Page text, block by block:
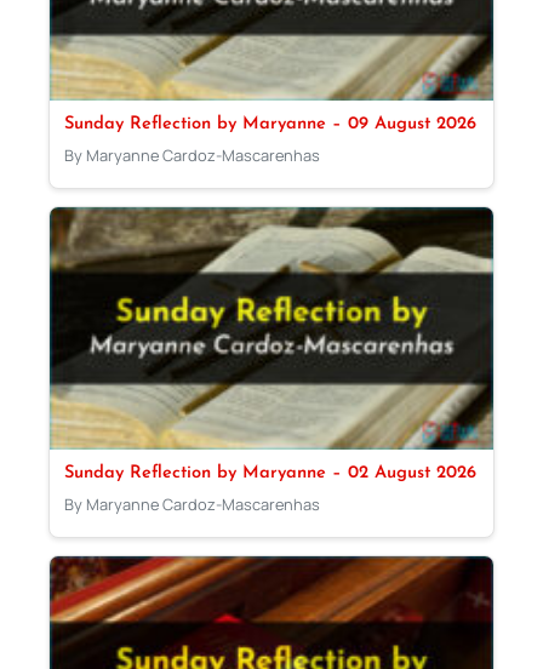
Sunday Reflection by Maryanne – 09 August 2026
By Maryanne Cardoz-Mascarenhas
Sunday Reflection by Maryanne – 02 August 2026
By Maryanne Cardoz-Mascarenhas